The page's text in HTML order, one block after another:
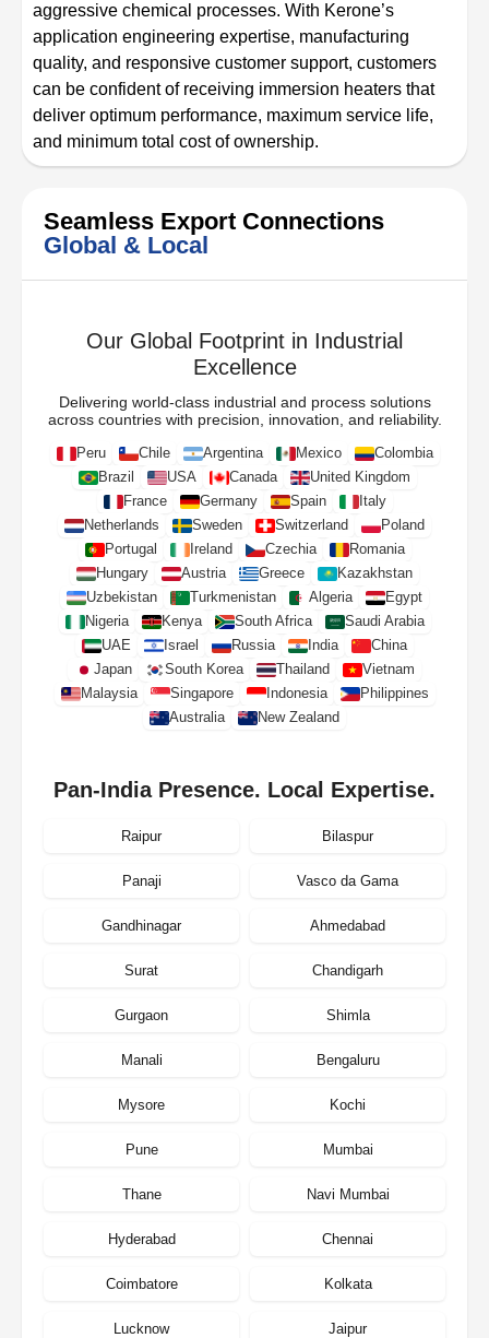
aggressive chemical processes. With Kerone’s
application engineering expertise, manufacturing
quality, and responsive customer support, customers
can be confident of receiving immersion heaters that
deliver optimum performance, maximum service life,
and minimum total cost of ownership.
Seamless Export Connections
Global & Local
Our Global Footprint in Industrial
Excellence
Delivering world-class industrial and process solutions
across countries with precision, innovation, and reliability.
Peru Chile Argentina Mexico
Colombia
Brazil
USA Canada
United Kingdom
France
Germany Spain
Italy
Netherlands
Sweden Switzerland
Poland
Portugal
Ireland Czechia
Romania
Hungary
Austria Greece
Kazakhstan
Uzbekistan
Turkmenistan Algeria
Egypt
Nigeria
Kenya South Africa
Saudi Arabia
UAE
Israel Russia India
China
Japan
South Korea Thailand
Vietnam
Malaysia
Singapore Indonesia
Philippines
Australia
New Zealand
Pan-India Presence. Local Expertise.
Raipur Bilaspur
Panaji Vasco da Gama
Gandhinagar Ahmedabad
Surat Chandigarh
Gurgaon Shimla
Manali Bengaluru
Mysore Kochi
Pune Mumbai
Thane Navi Mumbai
Hyderabad Chennai
Coimbatore Kolkata
Lucknow Jaipur